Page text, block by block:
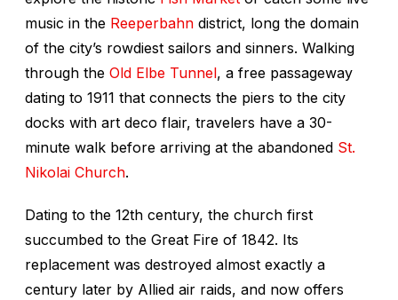
music in the Reeperbahn district, long the domain
of the city’s rowdiest sailors and sinners. Walking
through the Old Elbe Tunnel, a free passageway
dating to 1911 that connects the piers to the city
docks with art deco flair, travelers have a 30-
minute walk before arriving at the abandoned St.
Nikolai Church.
Dating to the 12th century, the church first
succumbed to the Great Fire of 1842. Its
replacement was destroyed almost exactly a
century later by Allied air raids, and now offers